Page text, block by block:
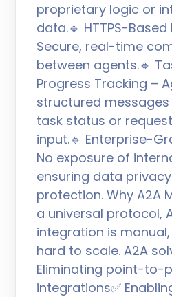
proprietary logic or
data.🔹 HTTPS-
Secure, real-time
between agents.🔹
Progress Tracking –
structured
task status or
input.🔹 Enterprise-
No exposure of
ensuring data
protection. Why A2A
a universal protocol,
integration is
hard to scale. A2A
Eliminating point-to-
integrations✅